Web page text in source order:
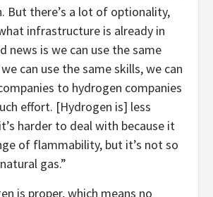
But there’s a lot of optionality,
infrastructure is already in
news is we can use the same
can use the same skills, we can
to hydrogen companies
effort. [Hydrogen is] less
harder to deal with because it
of flammability, but it’s not so
gas.”
is proper, which means no